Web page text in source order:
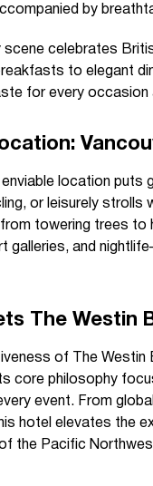
by
scene celebrates
to elegant
for every occasion
enviable location
or leisurely strolls
towering trees to
galleries, and
The Westin
of The
core philosophy
event. From
hotel elevates the
the Pacific